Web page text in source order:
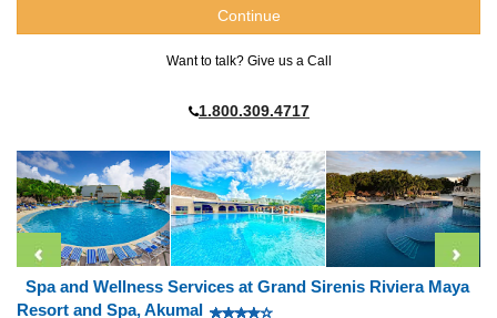
Want to talk? Give us a Call
1.800.309.4717
Spa and Wellness Services at Grand Sirenis Riviera Maya
Resort and Spa, Akumal